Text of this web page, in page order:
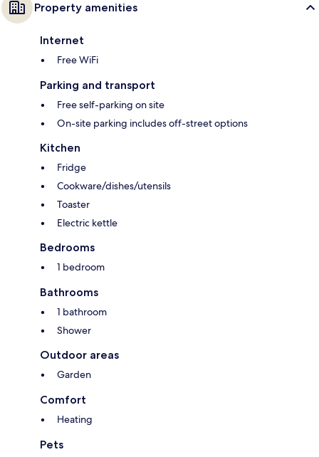
Property amenities
Internet
Free WiFi
Parking and transport
Free self-parking on site
On-site parking includes off-street options
Kitchen
Fridge
Cookware/dishes/utensils
Toaster
Electric kettle
Bedrooms
1 bedroom
Bathrooms
1 bathroom
Shower
Outdoor areas
Garden
Comfort
Heating
Pets